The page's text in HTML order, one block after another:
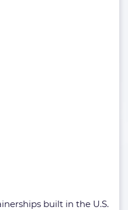
built in the U.S.